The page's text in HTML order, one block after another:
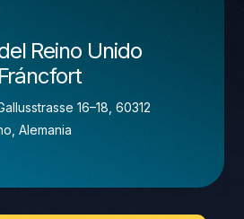
16–18, 60312
Alemania